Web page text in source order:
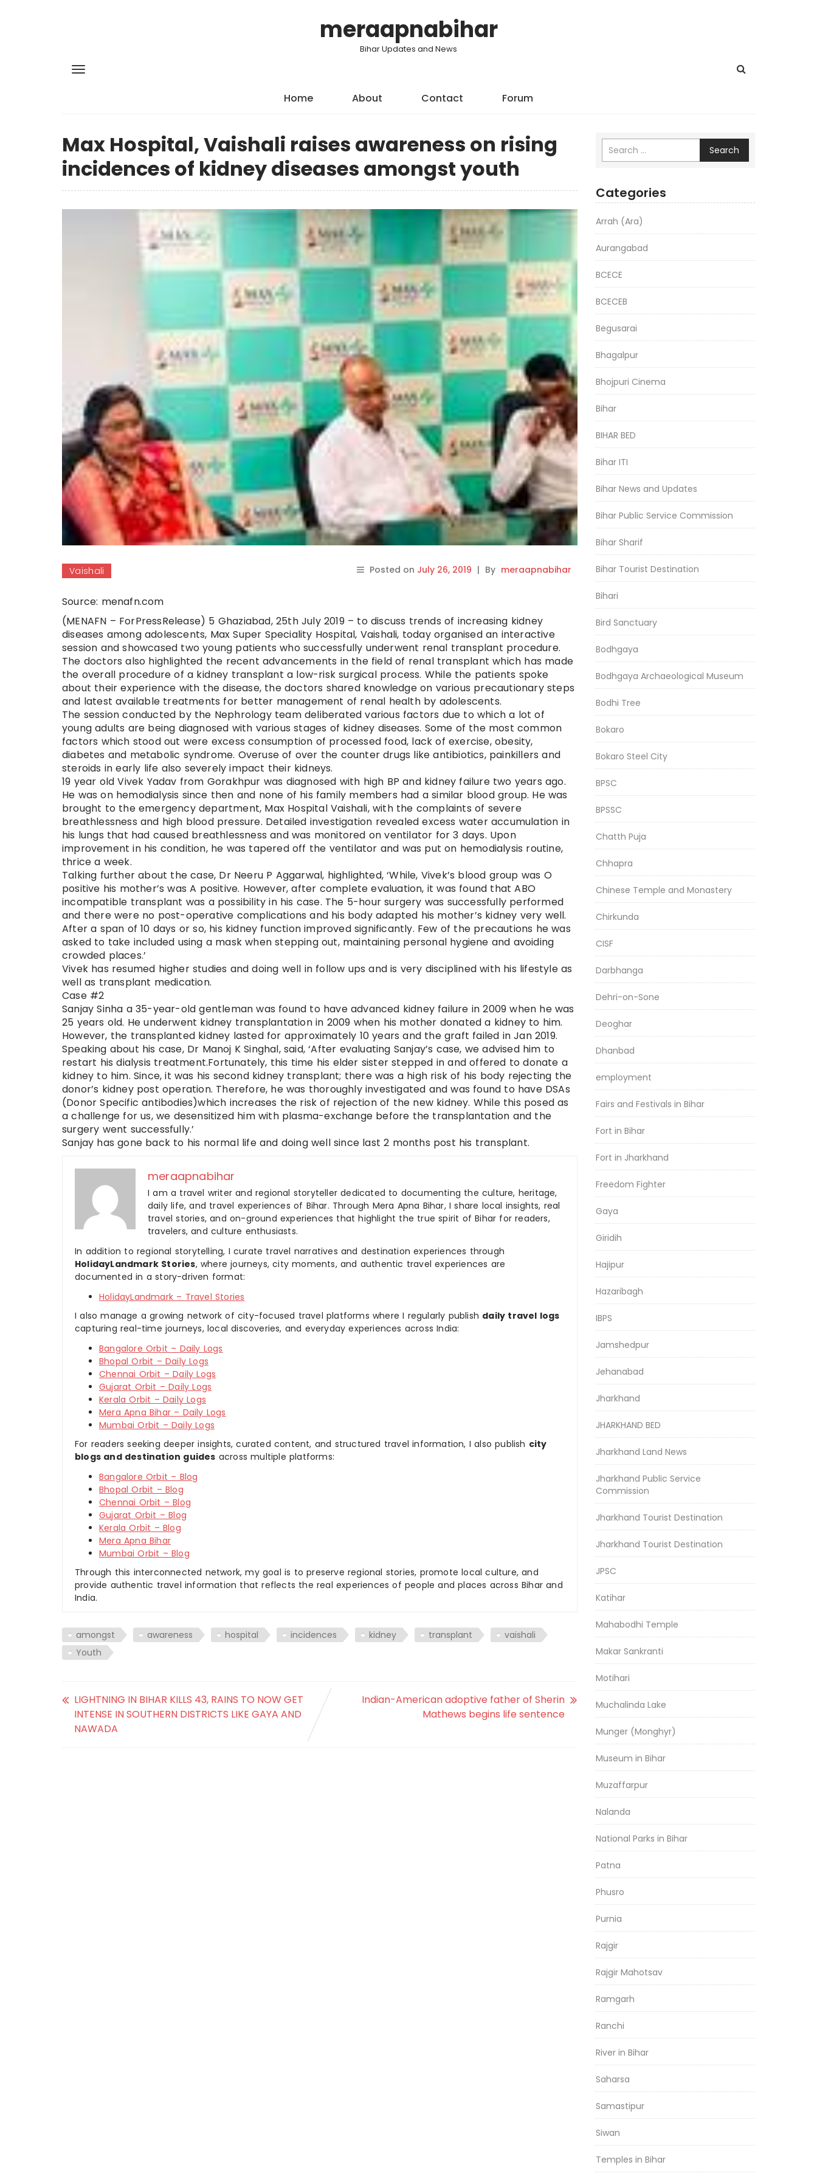
meraapnabihar
Bihar Updates and News
Home About Contact Forum
Max Hospital, Vaishali raises awareness on rising
incidences of kidney diseases amongst youth
Vaishali Posted on July 26, 2019 | By meraapnabihar
Source: menafn.com
(MENAFN – ForPressRelease) 5 Ghaziabad, 25th July 2019 – to discuss trends of increasing kidney
diseases among adolescents, Max Super Speciality Hospital, Vaishali, today organised an interactive
session and showcased two young patients who successfully underwent renal transplant procedure.
The doctors also highlighted the recent advancements in the field of renal transplant which has made
the overall procedure of a kidney transplant a low-risk surgical process. While the patients spoke
about their experience with the disease, the doctors shared knowledge on various precautionary steps
and latest available treatments for better management of renal health by adolescents.
The session conducted by the Nephrology team deliberated various factors due to which a lot of
young adults are being diagnosed with various stages of kidney diseases. Some of the most common
factors which stood out were excess consumption of processed food, lack of exercise, obesity,
diabetes and metabolic syndrome. Overuse of over the counter drugs like antibiotics, painkillers and
steroids in early life also severely impact their kidneys.
19 year old Vivek Yadav from Gorakhpur was diagnosed with high BP and kidney failure two years ago.
He was on hemodialysis since then and none of his family members had a similar blood group. He was
brought to the emergency department, Max Hospital Vaishali, with the complaints of severe
breathlessness and high blood pressure. Detailed investigation revealed excess water accumulation in
his lungs that had caused breathlessness and was monitored on ventilator for 3 days. Upon
improvement in his condition, he was tapered off the ventilator and was put on hemodialysis routine,
thrice a week.
Talking further about the case, Dr Neeru P Aggarwal, highlighted, ‘While, Vivek’s blood group was O
positive his mother’s was A positive. However, after complete evaluation, it was found that ABO
incompatible transplant was a possibility in his case. The 5-hour surgery was successfully performed
and there were no post-operative complications and his body adapted his mother’s kidney very well.
After a span of 10 days or so, his kidney function improved significantly. Few of the precautions he was
asked to take included using a mask when stepping out, maintaining personal hygiene and avoiding
crowded places.’
Vivek has resumed higher studies and doing well in follow ups and is very disciplined with his lifestyle as
well as transplant medication.
Case #2
Sanjay Sinha a 35-year-old gentleman was found to have advanced kidney failure in 2009 when he was
25 years old. He underwent kidney transplantation in 2009 when his mother donated a kidney to him.
However, the transplanted kidney lasted for approximately 10 years and the graft failed in Jan 2019.
Speaking about his case, Dr Manoj K Singhal, said, ‘After evaluating Sanjay’s case, we advised him to
restart his dialysis treatment.Fortunately, this time his elder sister stepped in and offered to donate a
kidney to him. Since, it was his second kidney transplant; there was a high risk of his body rejecting the
donor’s kidney post operation. Therefore, he was thoroughly investigated and was found to have DSAs
(Donor Specific antibodies)which increases the risk of rejection of the new kidney. While this posed as
a challenge for us, we desensitized him with plasma-exchange before the transplantation and the
surgery went successfully.’
Sanjay has gone back to his normal life and doing well since last 2 months post his transplant.
meraapnabihar
I am a travel writer and regional storyteller dedicated to documenting the culture, heritage,
daily life, and travel experiences of Bihar. Through Mera Apna Bihar, I share local insights, real
travel stories, and on-ground experiences that highlight the true spirit of Bihar for readers,
travelers, and culture enthusiasts.
In addition to regional storytelling, I curate travel narratives and destination experiences through
HolidayLandmark Stories, where journeys, city moments, and authentic travel experiences are
documented in a story-driven format:
HolidayLandmark – Travel Stories
I also manage a growing network of city-focused travel platforms where I regularly publish daily travel logs
capturing real-time journeys, local discoveries, and everyday experiences across India:
Bangalore Orbit – Daily Logs
Bhopal Orbit – Daily Logs
Chennai Orbit – Daily Logs
Gujarat Orbit – Daily Logs
Kerala Orbit – Daily Logs
Mera Apna Bihar – Daily Logs
Mumbai Orbit – Daily Logs
For readers seeking deeper insights, curated content, and structured travel information, I also publish city
blogs and destination guides across multiple platforms:
Bangalore Orbit – Blog
Bhopal Orbit – Blog
Chennai Orbit – Blog
Gujarat Orbit – Blog
Kerala Orbit – Blog
Mera Apna Bihar
Mumbai Orbit – Blog
Through this interconnected network, my goal is to preserve regional stories, promote local culture, and
provide authentic travel information that reflects the real experiences of people and places across Bihar and
India.
amongst awareness hospital incidences kidney transplant
vaishali
Youth
LIGHTNING IN BIHAR KILLS 43, RAINS TO NOW GET
INTENSE IN SOUTHERN DISTRICTS LIKE GAYA AND
NAWADA
Indian-American adoptive father of Sherin
Mathews begins life sentence
Search
Categories
Arrah (Ara)
Aurangabad
BCECE
BCECEB
Begusarai
Bhagalpur
Bhojpuri Cinema
Bihar
BIHAR BED
Bihar ITI
Bihar News and Updates
Bihar Public Service Commission
Bihar Sharif
Bihar Tourist Destination
Bihari
Bird Sanctuary
Bodhgaya
Bodhgaya Archaeological Museum
Bodhi Tree
Bokaro
Bokaro Steel City
BPSC
BPSSC
Chatth Puja
Chhapra
Chinese Temple and Monastery
Chirkunda
CISF
Darbhanga
Dehri-on-Sone
Deoghar
Dhanbad
employment
Fairs and Festivals in Bihar
Fort in Bihar
Fort in Jharkhand
Freedom Fighter
Gaya
Giridih
Hajipur
Hazaribagh
IBPS
Jamshedpur
Jehanabad
Jharkhand
JHARKHAND BED
Jharkhand Land News
Jharkhand Public Service
Commission
Jharkhand Tourist Destination
Jharkhand Tourist Destination
JPSC
Katihar
Mahabodhi Temple
Makar Sankranti
Motihari
Muchalinda Lake
Munger (Monghyr)
Museum in Bihar
Muzaffarpur
Nalanda
National Parks in Bihar
Patna
Phusro
Purnia
Rajgir
Rajgir Mahotsav
Ramgarh
Ranchi
River in Bihar
Saharsa
Samastipur
Siwan
Temples in Bihar